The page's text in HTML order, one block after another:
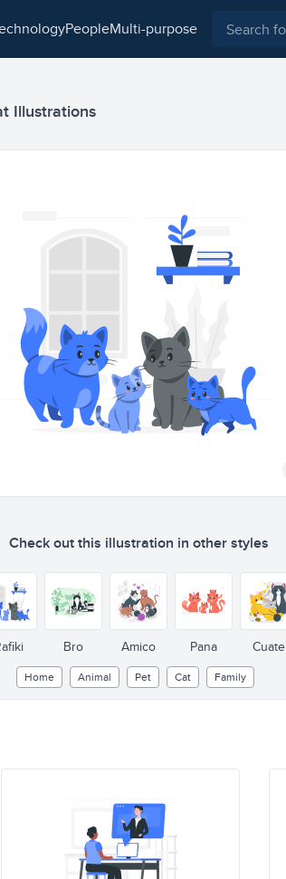
people multi-purpose
Illustrations
Check out this illustration in other styles
Bro Amico Pana Cuate
Home Animal Pet Cat Family